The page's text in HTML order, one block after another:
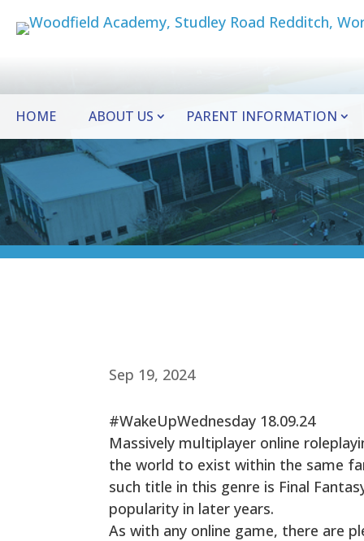
HOME ABOUT US PARENT INFORMATION
Sep 19, 2024
#WakeUpWednesday 18.09.24
Massively multiplayer online
the world to exist within the same
such title in this genre is Final
popularity in later years.
As with any online game, there are